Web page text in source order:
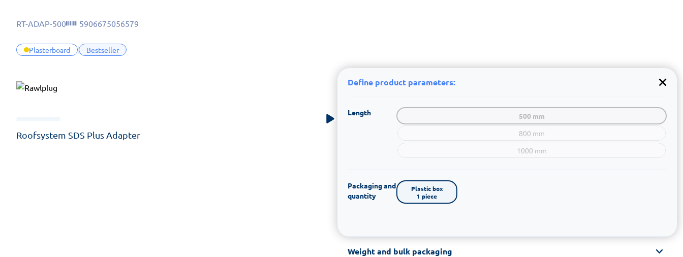
Plasterboard Bestseller
RT-ADAP-500 5906675056579
Roofsystem SDS Plus Adapter
Define product parameters:
Length
500 mm
800 mm
1000 mm
Packaging and
quantity
Plastic box
1 piece
Weight and bulk packaging